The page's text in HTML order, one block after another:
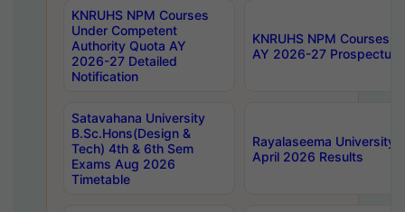
KNRUHS NPM Courses
Under Competent
Authority Quota AY
2026-27 Detailed
Notification
KNRUHS NPM Courses
AY 2026-27 Prospectus
Satavahana University
B.Sc.Hons(Design &
Tech) 4th & 6th Sem
Exams Aug 2026
Timetable
Rayalaseema University
April 2026 Results